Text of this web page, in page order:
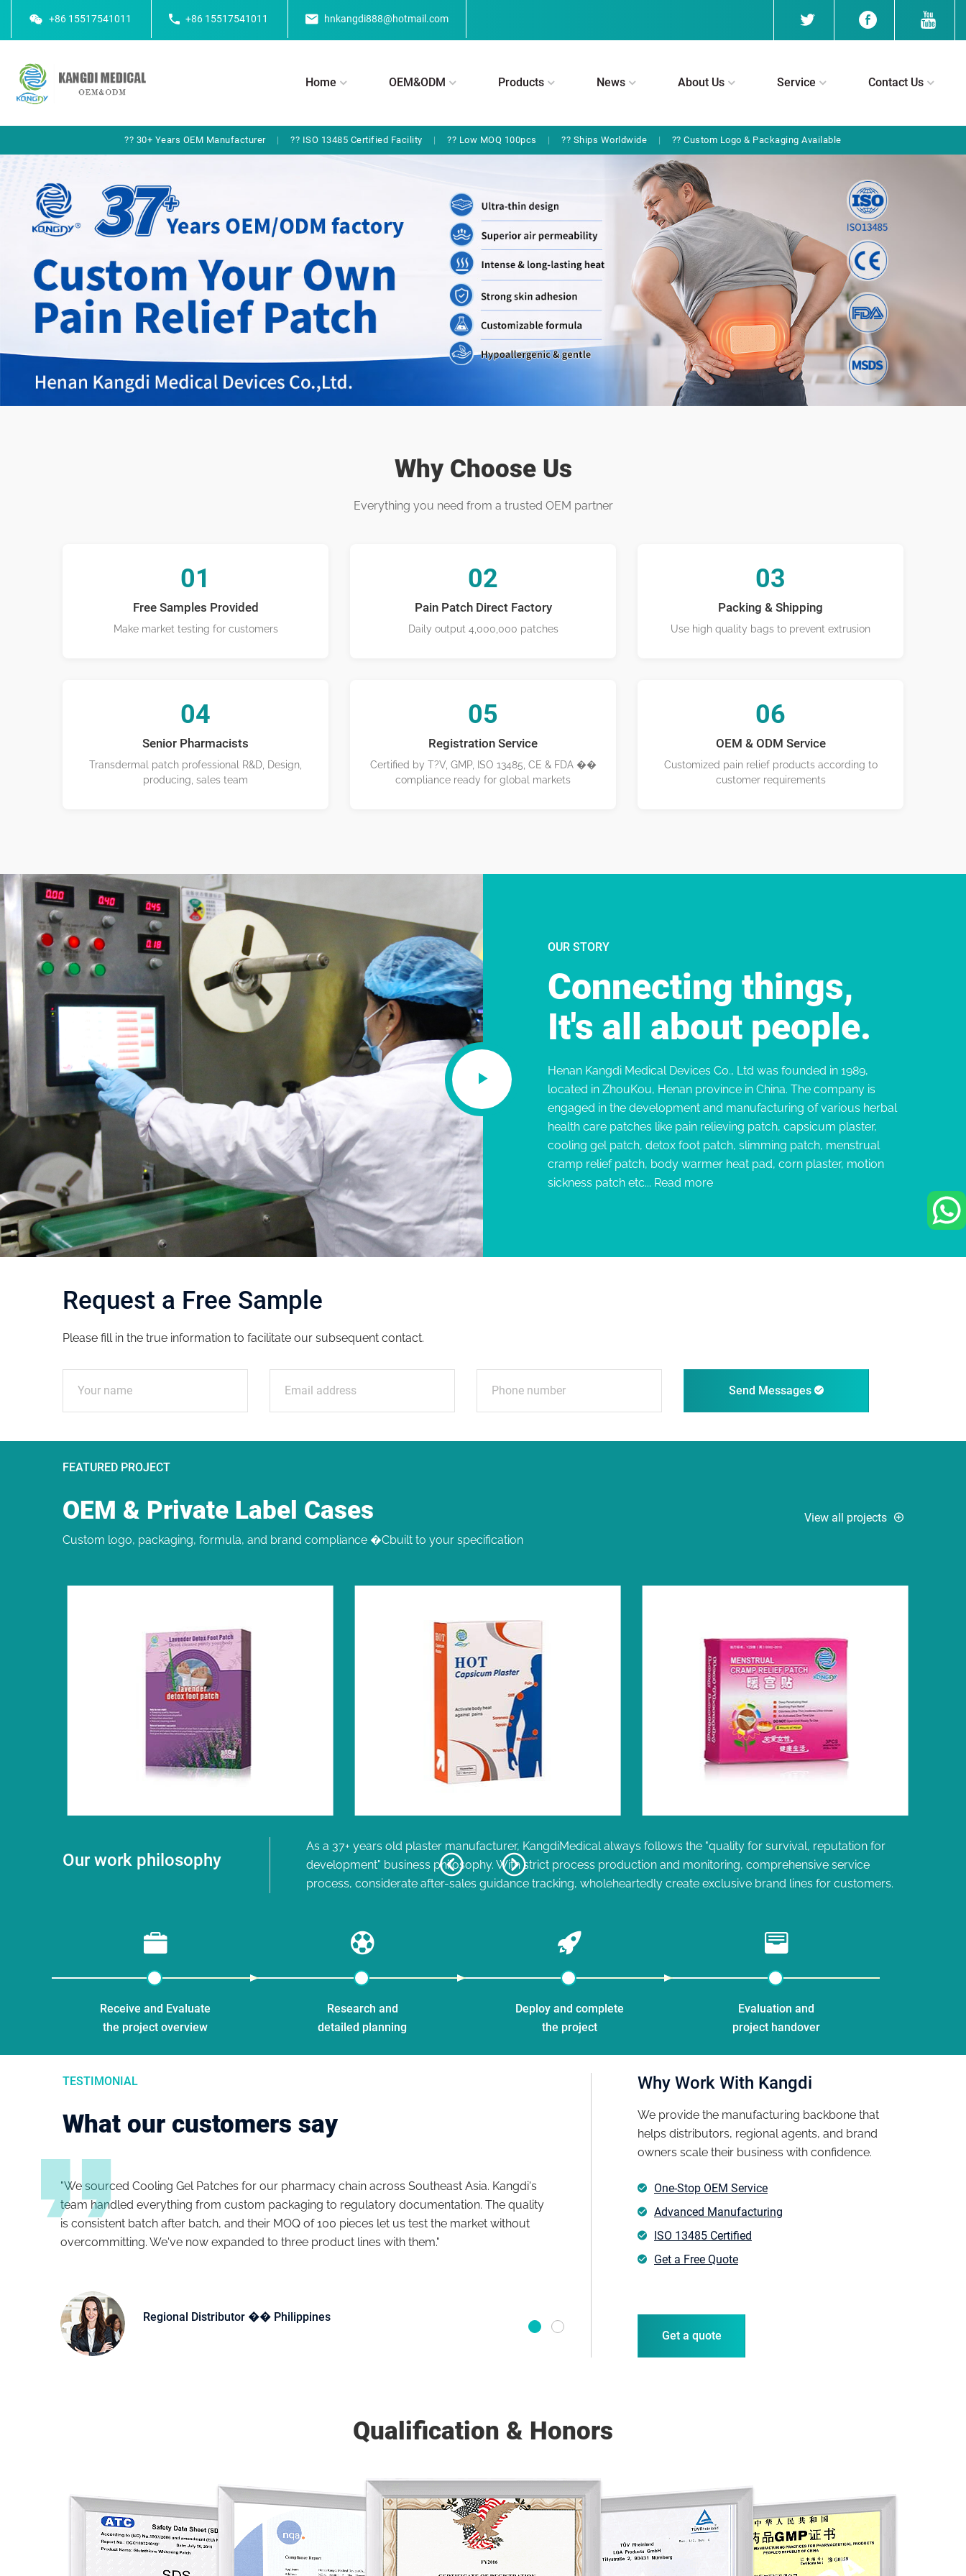
+86 15517541011 +86 15517541011 hnkangdi888@hotmail.com
Home OEM&ODM Products News About Us Service Contact Us
?? 30+ Years OEM Manufacturer | ?? ISO 13485 Certified Facility | ?? Low MOQ 100pcs | ?? Ships Worldwide | ?? Custom Logo & Packaging Available
Transdermal Patch
Why Choose Us
Everything you need from a trusted OEM partner
01
Free Samples Provided
Make market testing for customers
02
Pain Patch Direct Factory
Daily output 4,000,000 patches
03
Packing & Shipping
Use high quality bags to prevent extrusion
04
Senior Pharmacists
Transdermal patch professional R&D, Design,
producing, sales team
05
Registration Service
Certified by T?V, GMP, ISO 13485, CE & FDA ��
compliance ready for global markets
06
OEM & ODM Service
Customized pain relief products according to
customer requirements
OUR STORY
Connecting things,
It's all about people.
Henan Kangdi Medical Devices Co., Ltd was founded in 1989,
located in ZhouKou, Henan province in China. The company is
engaged in the development and manufacturing of various herbal
health care patches like pain relieving patch, capsicum plaster,
cooling gel patch, detox foot patch, slimming patch, menstrual
cramp relief patch, body warmer heat pad, corn plaster, motion
sickness patch etc... Read more
Request a Free Sample
Please fill in the true information to facilitate our subsequent contact.
Send Messages
FEATURED PROJECT
OEM & Private Label Cases
View all projects
Custom logo, packaging, formula, and brand compliance �Cbuilt to your specification
Our work philosophy
As a 37+ years old plaster manufacturer, KangdiMedical always follows the "quality for survival, reputation for
development" business philosophy. With strict process production and monitoring, comprehensive service
process, considerate after-sales guidance tracking, wholeheartedly create exclusive brand lines for customers.
Receive and Evaluate
the project overview
Research and
detailed planning
Deploy and complete
the project
Evaluation and
project handover
TESTIMONIAL
What our customers say
"We sourced Cooling Gel Patches for our pharmacy chain across Southeast Asia. Kangdi's
team handled everything from custom packaging to regulatory documentation. The quality
is consistent batch after batch, and their MOQ of 100 pieces let us test the market without
overcommitting. We've now expanded to three product lines with them."
Regional Distributor �� Philippines
"We launched our own brand of pain relief patches in 6 months ��
to final packaging. Kangdi's OEM team guided us through every step,
matched mass production quality exactly."
Brand Owner �� Germany
Why Work With Kangdi
We provide the manufacturing backbone that
helps distributors, regional agents, and brand
owners scale their business with confidence.
One-Stop OEM Service
Advanced Manufacturing
ISO 13485 Certified
Get a Free Quote
Get a quote
Qualification & Honors